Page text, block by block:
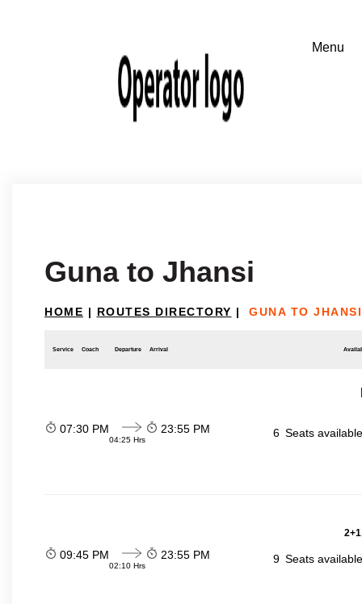
Guna to Jhansi
HOME | ROUTES DIRECTORY | GUNA TO JHANSI
Service Coach Departure Arrival
07:30 PM
04:25 Hrs
23:55 PM 6 Seats
09:45 PM
02:10 Hrs
23:55 PM 9 Seats